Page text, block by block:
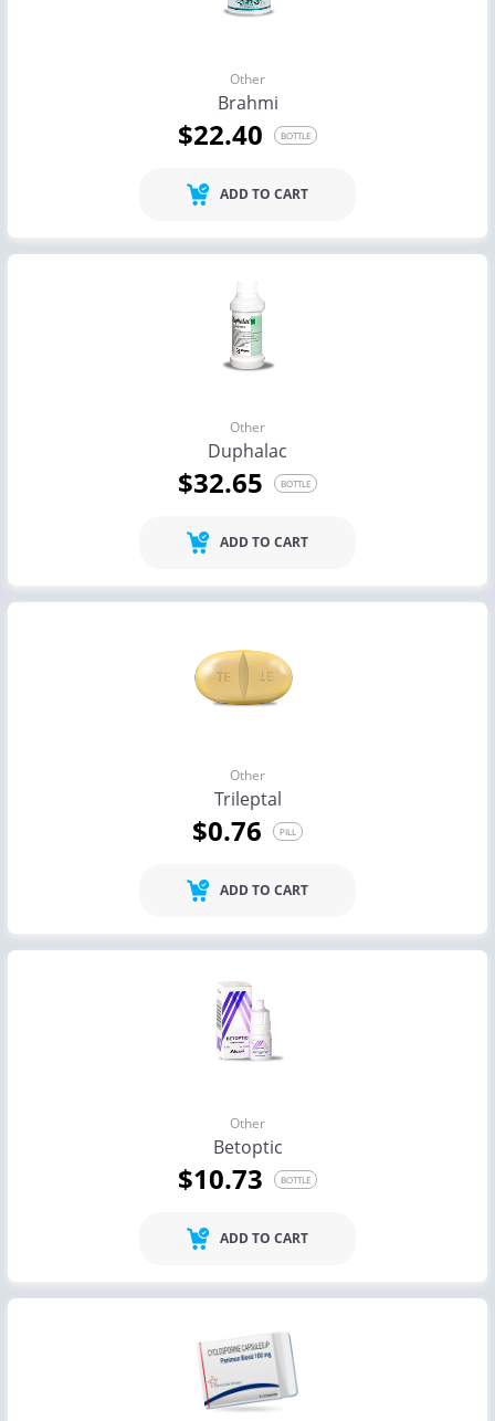
Other
Brahmi
$22.40 BOTTLE
ADD TO CART
Other
Duphalac
$32.65 BOTTLE
ADD TO CART
Other
Trileptal
$0.76 PILL
ADD TO CART
Other
Betoptic
$10.73 BOTTLE
ADD TO CART